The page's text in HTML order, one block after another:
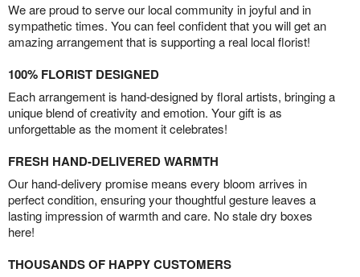
We are proud to serve our local community in joyful and in
sympathetic times. You can feel confident that you will get an
amazing arrangement that is supporting a real local florist!
100% FLORIST DESIGNED
Each arrangement is hand-designed by floral artists, bringing a
unique blend of creativity and emotion. Your gift is as
unforgettable as the moment it celebrates!
FRESH HAND-DELIVERED WARMTH
Our hand-delivery promise means every bloom arrives in
perfect condition, ensuring your thoughtful gesture leaves a
lasting impression of warmth and care. No stale dry boxes
here!
THOUSANDS OF HAPPY CUSTOMERS